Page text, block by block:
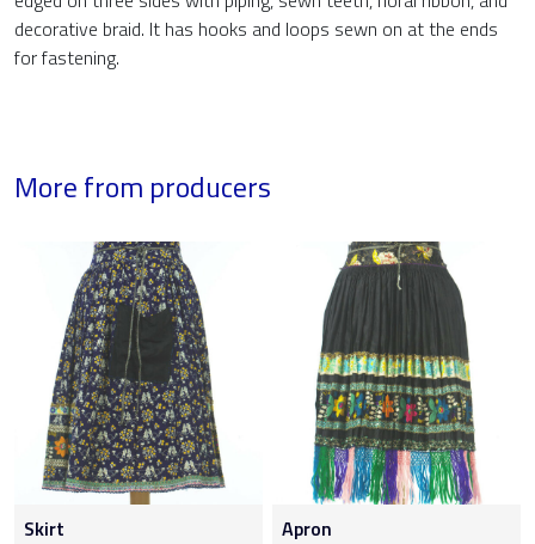
decorative braid. It has hooks and loops sewn on at the ends
for fastening.
More from producers
Skirt Apron